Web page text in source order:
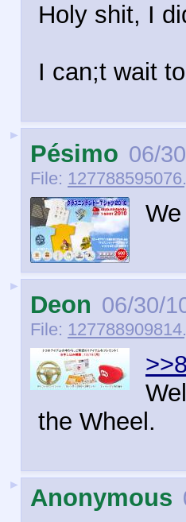
Holy shit, I
I can;t wait
►
Pésimo 06/
File:
►
Deon 06/30/
File:
the Wheel.
► Anonymous